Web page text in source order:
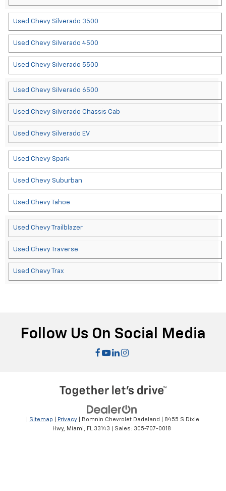
Used Chevy Silverado 3500
Used Chevy Silverado 4500
Used Chevy Silverado 5500
Used Chevy Silverado 6500
Used Chevy Silverado Chassis Cab
Used Chevy Silverado EV
Used Chevy Spark
Used Chevy Suburban
Used Chevy Tahoe
Used Chevy Trailblazer
Used Chevy Traverse
Used Chevy Trax
Follow Us On Social Media
Sitemap Privacy| Bomnin Chevrolet Dadeland
8455 S Dixie
Hwy,
Miami, FL 33143 | Sales: 305-707-0018